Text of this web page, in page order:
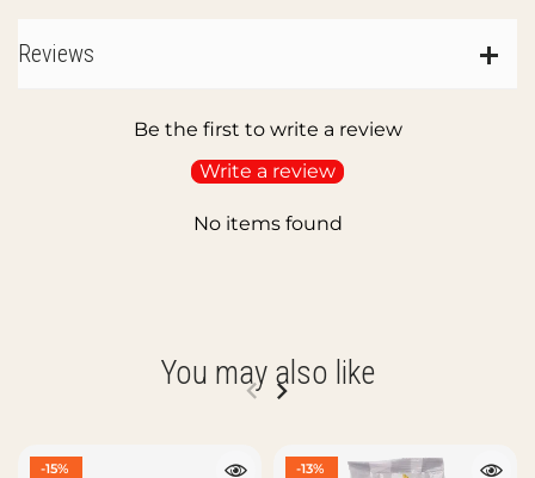
Reviews
Be the first to write a review
Write a review
No items found
You may also like
-15% -13%